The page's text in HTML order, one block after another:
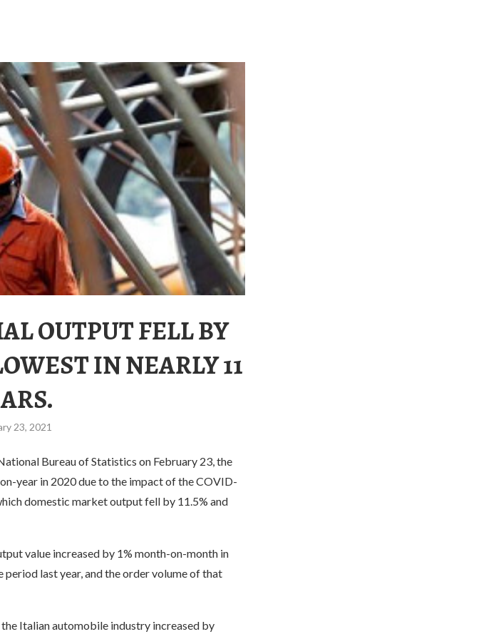
OUTPUT FELL BY
IN NEARLY 11
23, 2021
Bureau of Statistics on February 23, the
year in 2020 due to the impact of the COVID-
domestic market output fell by 11.5% and
value increased by 1% month-on-month in
period last year, and the order volume of that
Italian automobile industry increased by